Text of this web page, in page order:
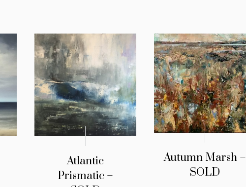
Atlantic
Prismatic –
Autumn Marsh –
SOLD